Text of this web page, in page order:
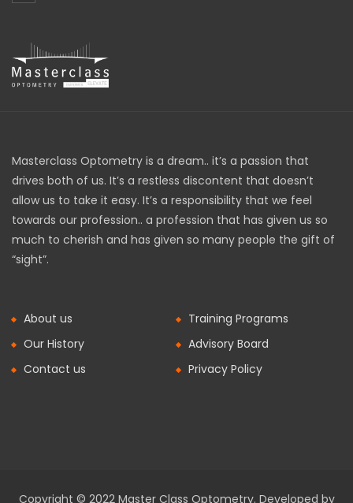
Masterclass Optometry is a dream.. it’s a passion that
drives both of us. It’s a restless discontent that doesn’t
allow us to take it easy. It’s a responsibility that we feel
towards our profession.. a profession that has given us so
much to cherish and has given so many people the gift of
“sight”.
About us
Training Programs
Our History
Advisory Board
Contact us
Privacy Policy
Copyright © 2022 Master Class Optometry. Developed by